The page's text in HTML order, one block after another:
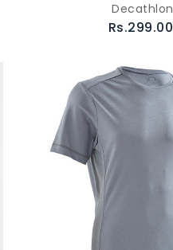
Decathlon
Rs.299.00